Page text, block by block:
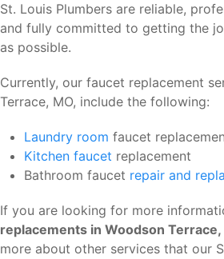
St. Louis Plumbers are reliable,
and fully committed to getting the
as possible.
Currently, our faucet replacement
Terrace, MO, include the following:
Laundry room faucet
Kitchen faucet replacement
Bathroom faucet repair and
If you are looking for more
replacements in Woodson Terrace,
more about other services that our